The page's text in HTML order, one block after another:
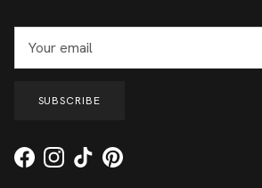
SUBSCRIBE
FacebookInstagram
TikTokPinterest